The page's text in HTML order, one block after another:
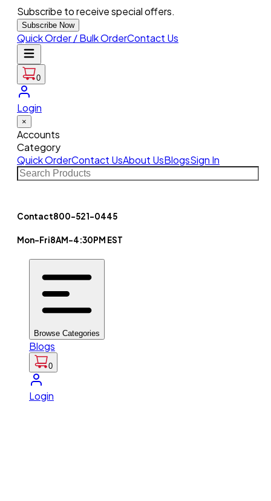
Subscribe to receive special offers.
Subscribe Now
Quick Order / Bulk OrderContact Us
0
Login
×
Accounts
Category
Quick OrderContact UsAbout UsBlogsSign In
Contact800-521-0445
Mon-Fri8AM-4:30PM EST
Browse Categories
Blogs
0
Login